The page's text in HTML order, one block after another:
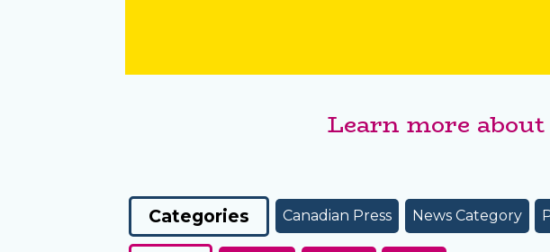
Learn more
Categories Canadian Press News Category